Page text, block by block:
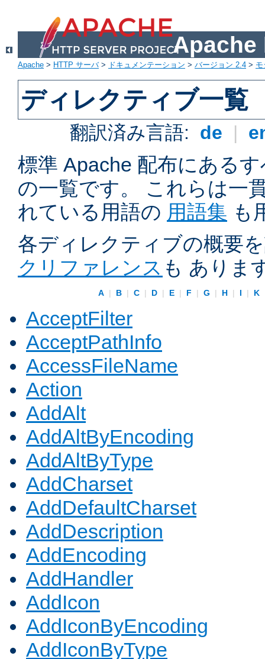
Apache
Apache > HTTP サーバ> ドキュメンテーション > バージョン 2.4 >
ディレクティブ一覧
翻訳済み言語: de |
標準 Apache 配布にある
の一覧です。 これらは一
れている用語の 用語集 も
各ディレクティブの概要
クリファレンス も ありま
A | B | C | D | E | F | G | H | I | K
AcceptFilter
AcceptPathInfo
AccessFileName
Action
AddAlt
AddAltByEncoding
AddAltByType
AddCharset
AddDefaultCharset
AddDescription
AddEncoding
AddHandler
AddIcon
AddIconByEncoding
AddIconByType